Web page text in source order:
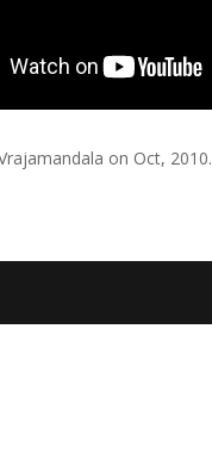
on Oct, 2010.